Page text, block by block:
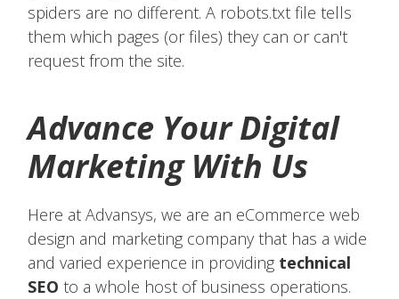
spiders are no different. A robots.txt file tells
them which pages (or files) they can or can't
request from the site.
Advance Your Digital
Marketing With Us
Here at Advansys, we are an eCommerce web
design and marketing company that has a wide
and varied experience in providing technical
SEO to a whole host of business operations.